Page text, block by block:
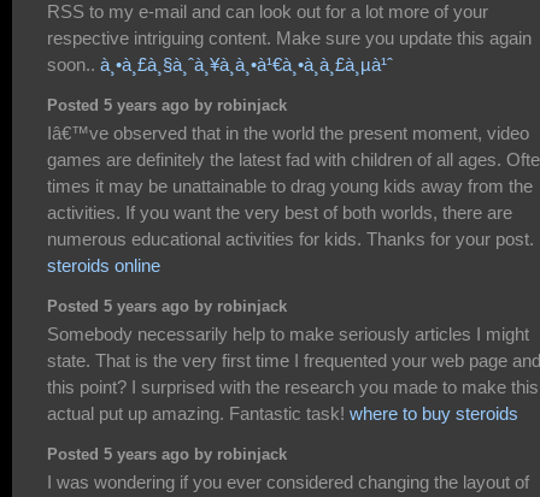
RSS to my e-mail and can look out for a lot more of your
respective intriguing content. Make sure you update this again
soon.. à¸•à¸£à¸§à¸ˆà¸¥à¸­à¸•à¹€à¸•à¸­à¸£à¸µà¹ˆ
Posted 5 years ago by robinjack
Iâ€™ve observed that in the world the present moment, video
games are definitely the latest fad with children of all ages.
times it may be unattainable to drag young kids away from the
activities. If you want the very best of both worlds, there are
numerous educational activities for kids. Thanks for your post.
steroids online
Posted 5 years ago by robinjack
Somebody necessarily help to make seriously articles I might
state. That is the very first time I frequented your web page
this point? I surprised with the research you made to make this
actual put up amazing. Fantastic task! where to buy steroids
Posted 5 years ago by robinjack
I was wondering if you ever considered changing the layout of